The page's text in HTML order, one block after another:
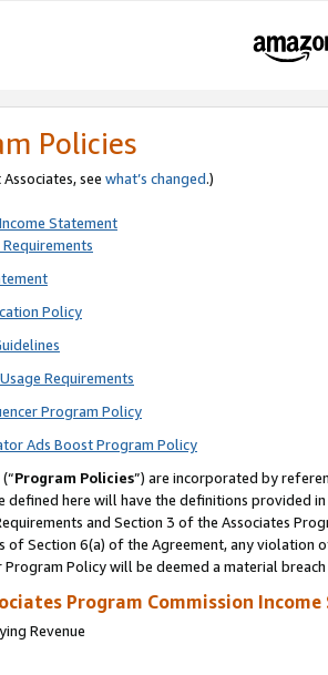
Policies
see what’s changed.)
Statement
Policy
Requirements
Program Policy
Ads Boost Program Policy
Program Policies”) are incorporated by
defined here will have the definitions provided
and Section 3 of the Associates
Section 6(a) of the Agreement, any violation
Policy will be deemed a material
Program Commission
Revenue